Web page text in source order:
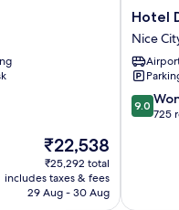
The
price
is
₹22,538
₹22,538
₹25,292 total
includes taxes & fees
29 Aug - 30 Aug
Hotel
Du
Centre,
un
hotel
AMMI
Nice
Hotel
Nice
9.0
out
9.0
725